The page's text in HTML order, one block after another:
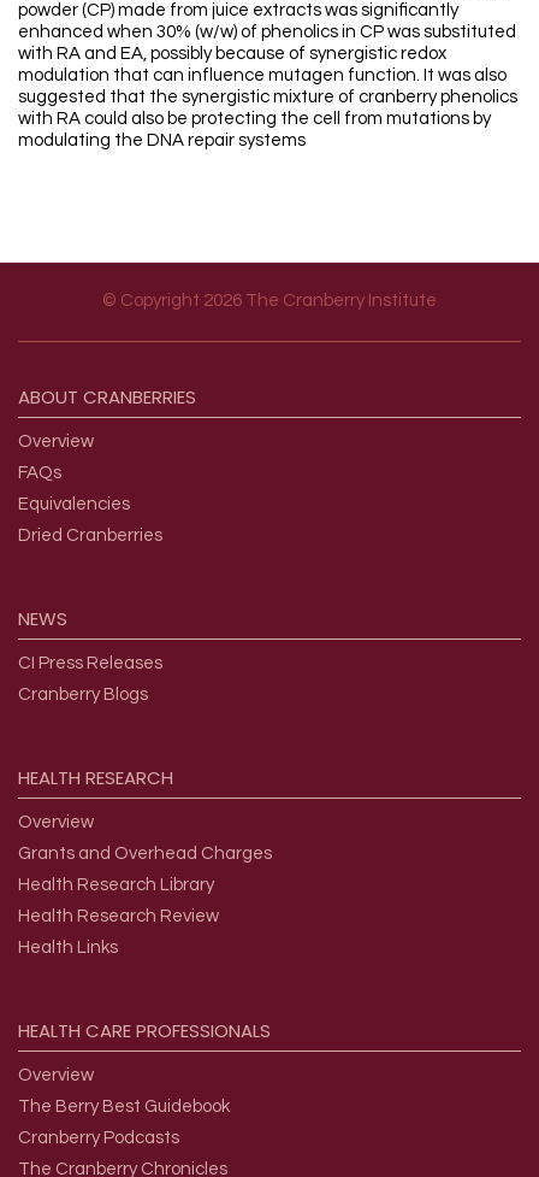
powder (CP) made from juice extracts was significantly
enhanced when 30% (w/w) of phenolics in CP was substituted
with RA and EA, possibly because of synergistic redox
modulation that can influence mutagen function. It was also
suggested that the synergistic mixture of cranberry phenolics
with RA could also be protecting the cell from mutations by
modulating the DNA repair systems
© Copyright 2026 The Cranberry Institute
ABOUT CRANBERRIES
Overview
FAQs
Equivalencies
Dried Cranberries
NEWS
CI Press Releases
Cranberry Blogs
HEALTH RESEARCH
Overview
Grants and Overhead Charges
Health Research Library
Health Research Review
Health Links
HEALTH CAREPROFESSIONALS
Overview
The Berry Best Guidebook
Cranberry Podcasts
The Cranberry Chronicles